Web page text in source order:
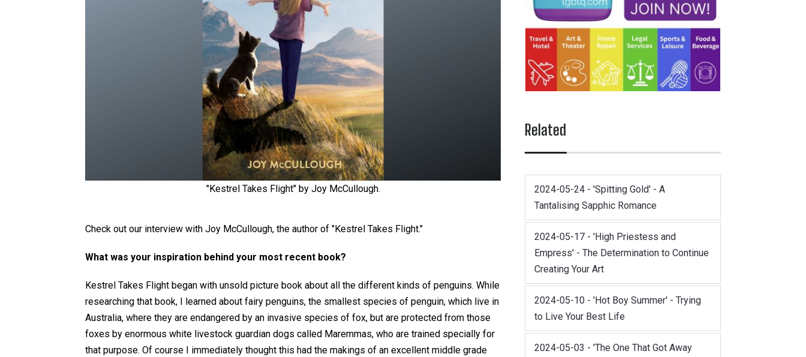
"Kestrel Takes Flight" by Joy McCullough.
Check out our interview with Joy McCullough, the author of "Kestrel Takes Flight."
What was your inspiration behind your most recent book?
Kestrel Takes Flight began with unsold picture book about all the different kinds of penguins. While
researching that book, I learned about fairy penguins, the smallest species of penguin, which live in
Australia, where they are endangered by an invasive species of fox, but are protected from those
foxes by enormous white livestock guardian dogs called Maremmas, who are trained specially for
that purpose. Of course I immediately thought this had the makings of an excellent middle grade
Related
2024-05-24 - 'Spitting Gold' - A
Tantalising Sapphic Romance
2024-05-17 - 'High Priestess and
Empress' - The Determination to Continue
Creating Your Art
2024-05-10 - 'Hot Boy Summer' - Trying
to Live Your Best Life
2024-05-03 - 'The One That Got Away